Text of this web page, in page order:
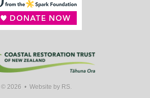
© 2026 • Website by RS.